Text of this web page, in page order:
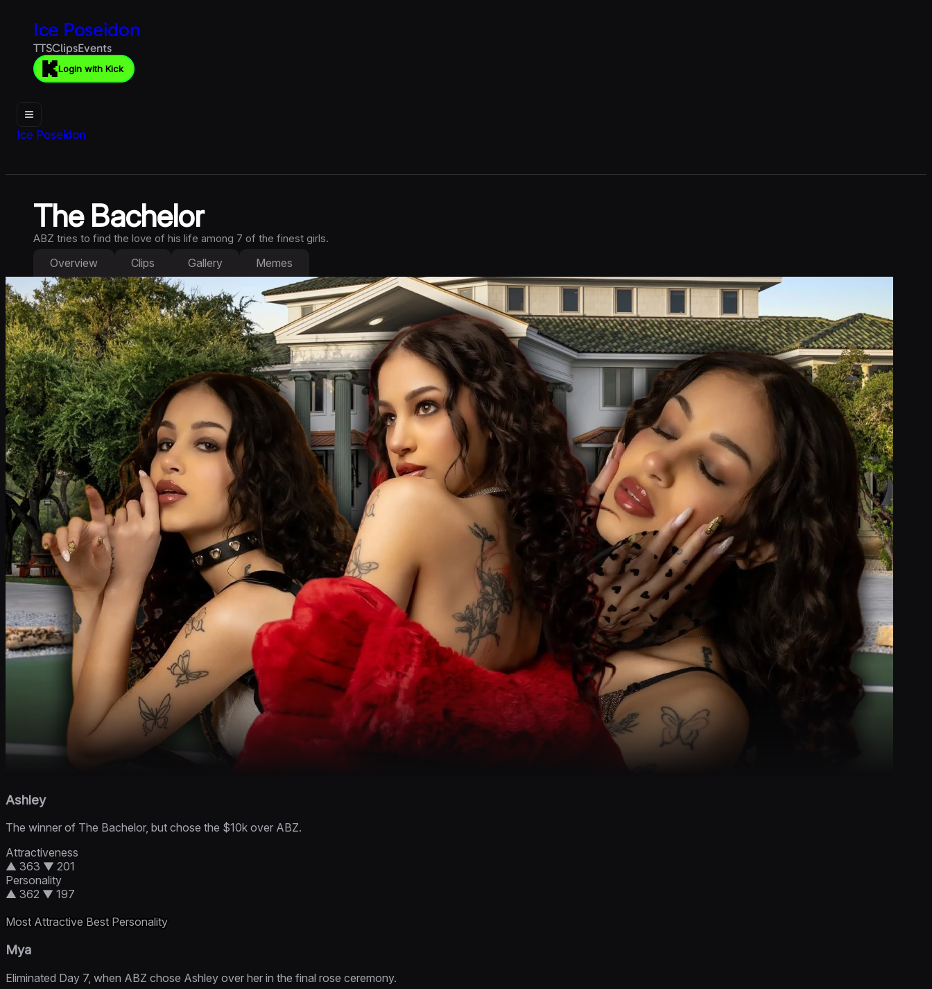
Ice Poseidon
TTSClipsEvents
Login with Kick
Ice Poseidon
The Bachelor
ABZ tries to find the love of his life among 7 of the finest girls.
Overview Clips Gallery Memes
Ashley
The winner of The Bachelor, but chose the $10k over ABZ.
Attractiveness
▲ 363 ▼ 201
Personality
▲ 362 ▼ 197
Most Attractive Best Personality
Mya
Eliminated Day 7, when ABZ chose Ashley over her in the final rose ceremony.